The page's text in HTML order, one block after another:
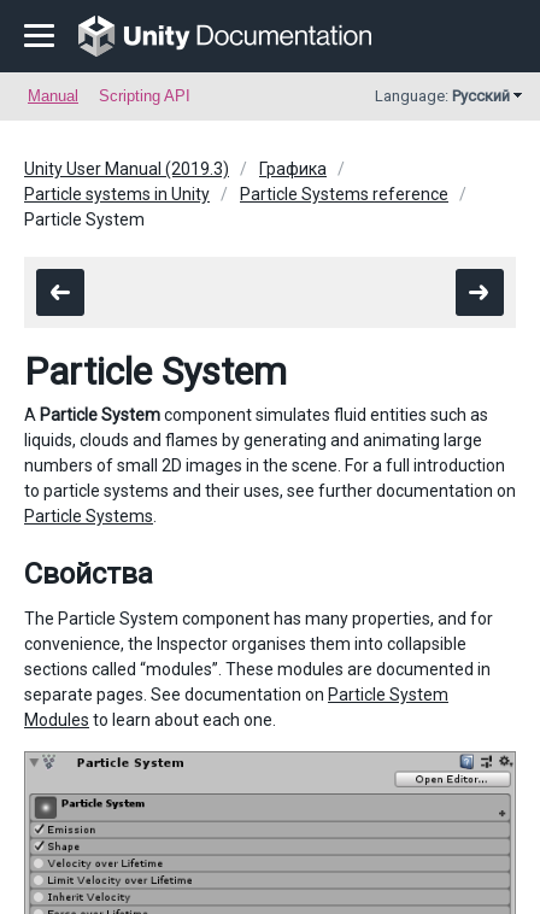
Manual Scripting API Language: Русский
Unity User Manual (2019.3)
Графика
Particle systems in Unity
Particle Systems reference
Particle System
Particle System
A Particle Systemcomponent simulates fluid entities such as
liquids, clouds and flames by generating and animating large
numbers of small 2D images in the scene. For a full introduction
to particle systems and their uses, see further documentation on
Particle Systems
Свойства
The Particle System component has many properties, and for
convenience, the Inspector organises them into collapsible
sections called “modules”. These modules are documented in
separate pages. See documentation on Particle System
Modules to learn about each one.